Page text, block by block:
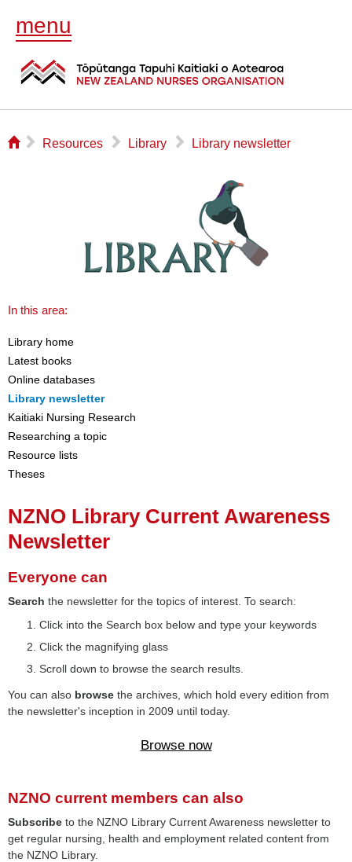
menu
⌂ ▻ Resources ▻ Library ▻ Library newsletter
In this area:
Library home
Latest books
Online databases
Library newsletter
Kaitiaki Nursing Research
Researching a topic
Resource lists
Theses
NZNO Library Current Awareness
Newsletter
Everyone can
Search the newsletter for the topics of interest. To search:
Click into the Search box below and type your keywords
Click the magnifying glass
Scroll down to browse the search results.
You can also browse the archives, which hold every edition from
the newsletter's inception in 2009 until today.
Browse now
NZNO current members can also
Subscribe to the NZNO Library Current Awareness newsletter to
get regular nursing, health and employment related content from
the NZNO Library.